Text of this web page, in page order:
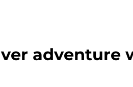
adventure